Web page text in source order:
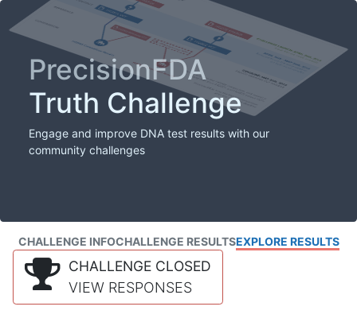
PrecisionFDA
Truth Challenge
Engage and improve DNA test results with our
community challenges
CHALLENGE INFOCHALLENGE RESULTSEXPLORE RESULTS
CHALLENGE CLOSED
VIEW RESPONSES